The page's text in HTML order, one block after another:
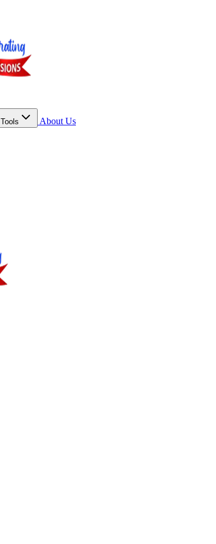
Tools
About Us